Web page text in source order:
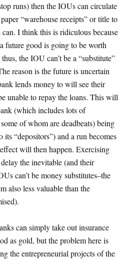
runs) then the IOUs can circulate
“warehouse receipts” or title to
I think this is ridiculous because
future good is going to be worth
the IOU can’t be a “substitute”
reason is the future is uncertain
lends money to will see their
unable to repay the loans. This will
(which includes lots of
of whom are deadbeats) being
its “depositors”) and a run becomes
will then happen. Exercising
the inevitable (and their
can’t be money substitutes–the
also less valuable than the
can simply take out insurance
as gold, but the problem here is
the entrepreneurial projects of the